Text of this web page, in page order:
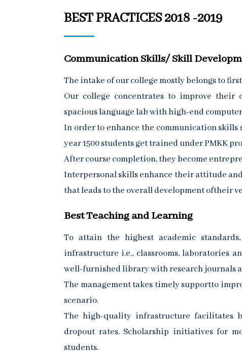
BEST PRACTICES 2018 -2019
Communication Skills/ Skill
The intake of our college mostly belongs to
Our college concentrates to improve their
spacious language lab with high-end
In order to enhance the communication
year 1500 students get trained under PMKK
After course completion, they become
Interpersonal skills enhance their attitude
that leads to the overall development oftheir
Best Teaching and Learning
To attain the highest academic
infrastructure i.e., classrooms, laboratories
well-furnished library with research journals
The management takes timely supportto
scenario.
The high-quality infrastructure facilitates
dropout rates. Scholarship initiatives for
students.